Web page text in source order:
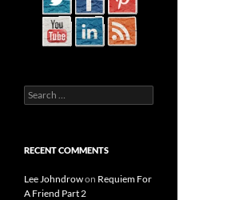
Search
for:
RECENT COMMENTS
Lee Johndrowon Requiem For
A Friend Part 2